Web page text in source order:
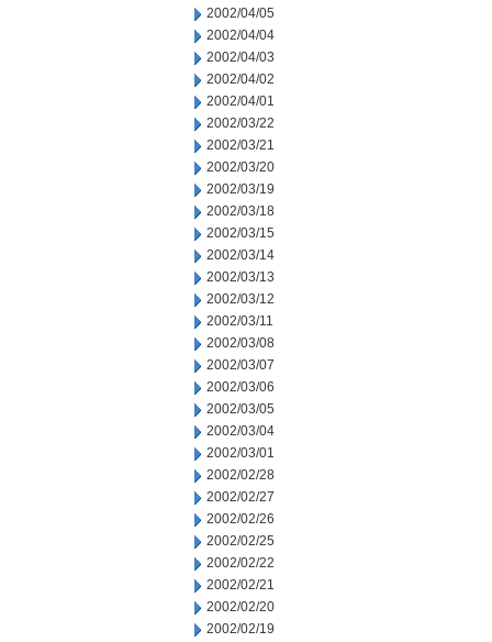
2002/04/05
2002/04/04
2002/04/03
2002/04/02
2002/04/01
2002/03/22
2002/03/21
2002/03/20
2002/03/19
2002/03/18
2002/03/15
2002/03/14
2002/03/13
2002/03/12
2002/03/11
2002/03/08
2002/03/07
2002/03/06
2002/03/05
2002/03/04
2002/03/01
2002/02/28
2002/02/27
2002/02/26
2002/02/25
2002/02/22
2002/02/21
2002/02/20
2002/02/19